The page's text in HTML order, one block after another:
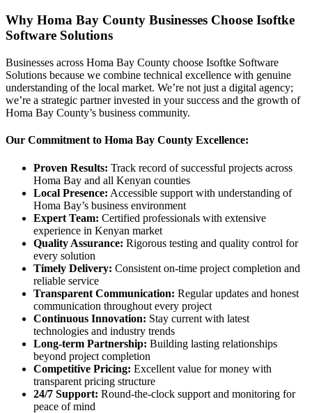
Why Homa Bay County Businesses Choose Isoftke
Software Solutions
Businesses across Homa Bay County choose Isoftke Software
Solutions because we combine technical excellence with genuine
understanding of the local market. We’re not just a digital agency;
we’re a strategic partner invested in your success and the growth of
Homa Bay County’s business community.
Our Commitment to Homa Bay County Excellence:
Proven Results: Track record of successful projects across
Homa Bay and all Kenyan counties
Local Presence: Accessible support with understanding of
Homa Bay’s business environment
Expert Team: Certified professionals with extensive
experience in Kenyan market
Quality Assurance: Rigorous testing and quality control for
every solution
Timely Delivery: Consistent on-time project completion and
reliable service
Transparent Communication: Regular updates and honest
communication throughout every project
Continuous Innovation: Stay current with latest
technologies and industry trends
Long-term Partnership: Building lasting relationships
beyond project completion
Competitive Pricing: Excellent value for money with
transparent pricing structure
24/7 Support: Round-the-clock support and monitoring for
peace of mind